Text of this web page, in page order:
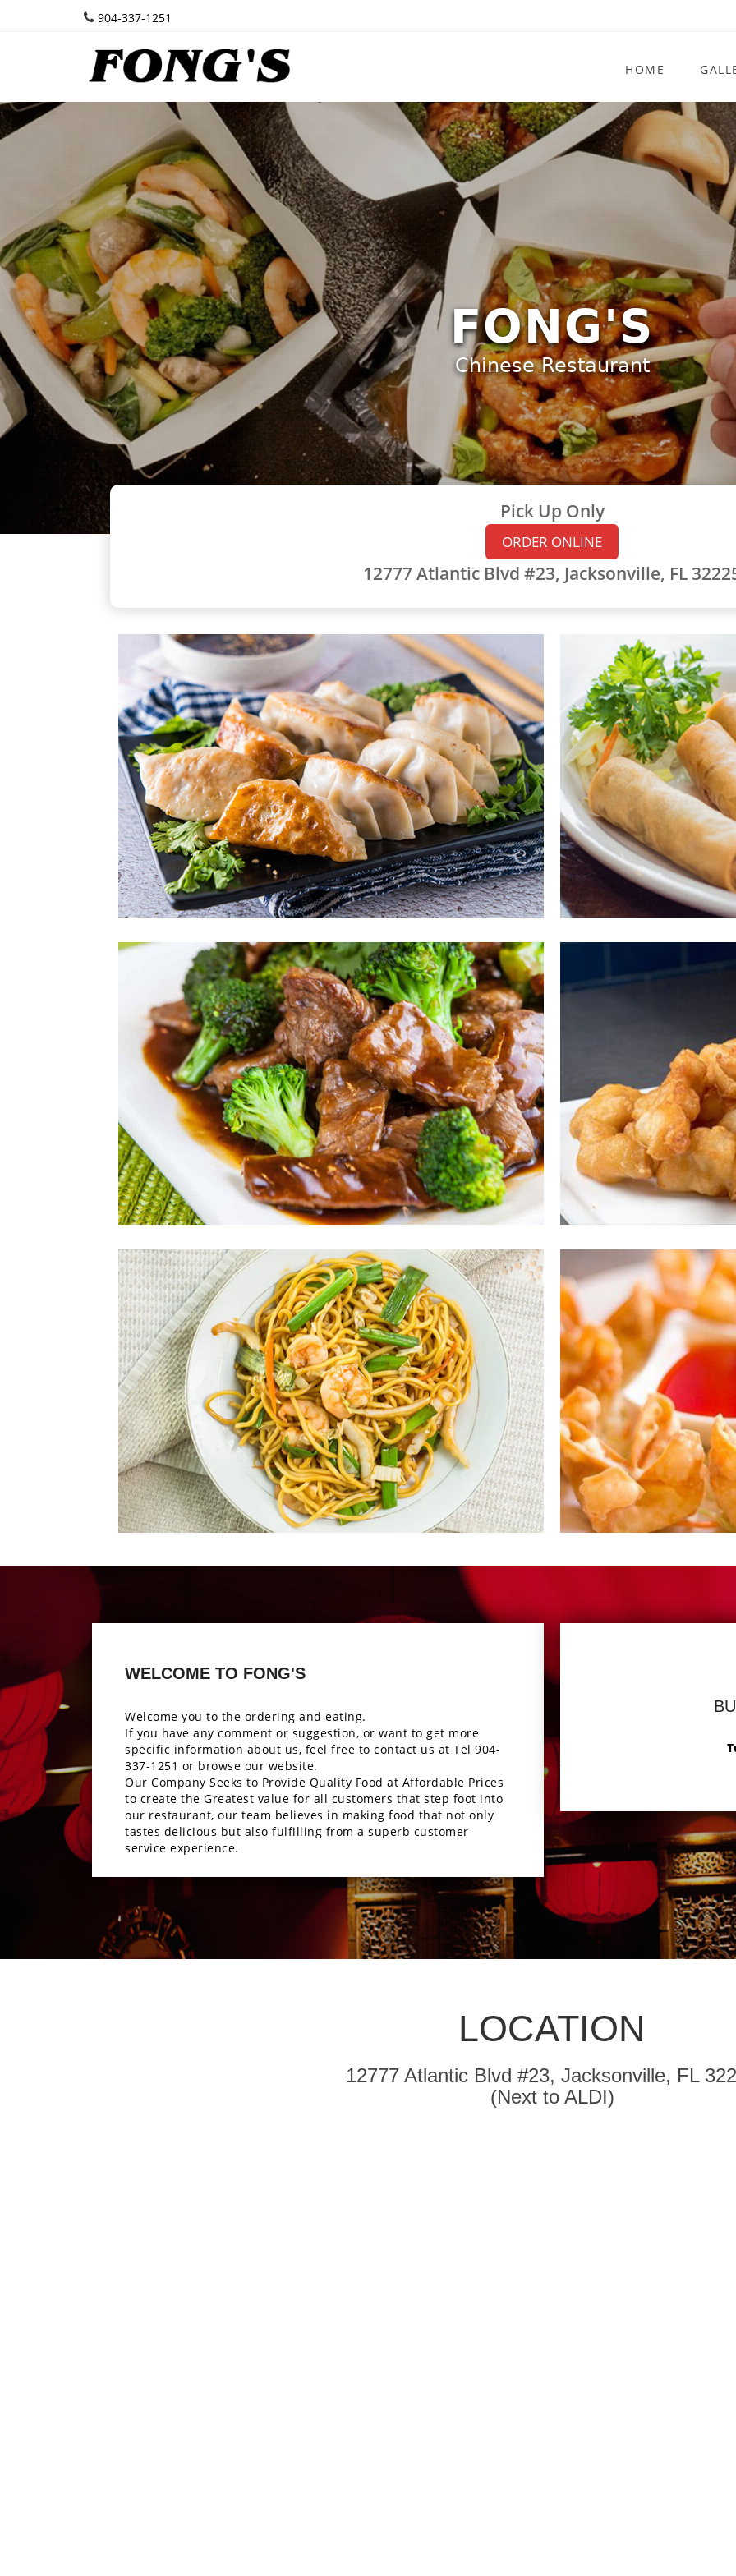
904-337-1251
HOME
FONG'S
Chinese Restaurant
Pick Up Only
ORDER ONLINE
12777 Atlantic Blvd #23, Jacksonville, FL
Photo
Enjoy The Delicious
Photo
Enjoy The Delicious
Enjoy The Delicious
WELCOME TO FONG'S
Welcome you to the ordering and eating.
If you have any comment or suggestion, or want to get more
specific information about us, feel free to contact us at Tel 904-
337-1251 or browse our website.
Our Company Seeks to Provide Quality Food at Affordable Prices
to create the Greatest value for all customers that step foot into
our restaurant, our team believes in making food that not only
tastes delicious but also fulfilling from a superb customer
service experience.
LOCATION
12777 Atlantic Blvd #23, Jacksonville, FL
(Next to ALDI)